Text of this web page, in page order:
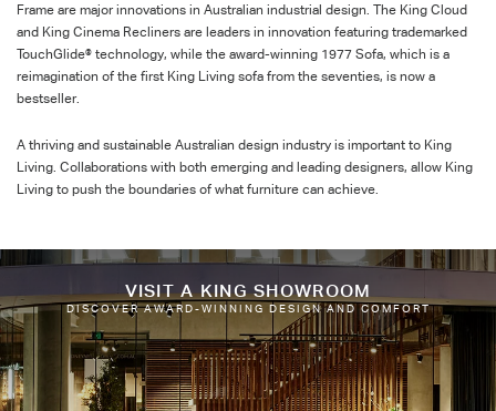
Frame are major innovations in Australian industrial design. The King Cloud
and King Cinema Recliners are leaders in innovation featuring trademarked
TouchGlide® technology, while the award-winning 1977 Sofa, which is a
reimagination of the first King Living sofa from the seventies, is now a
bestseller.
A thriving and sustainable Australian design industry is important to King
Living. Collaborations with both emerging and leading designers, allow King
Living to push the boundaries of what furniture can achieve.
VISIT A KING SHOWROOM
DISCOVER AWARD-WINNING DESIGN AND COMFORT